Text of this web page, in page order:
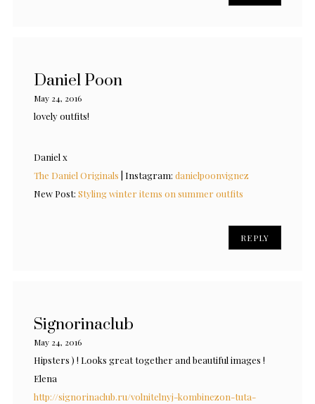
Daniel Poon
May 24, 2016
lovely outfits!
Daniel x
The Daniel Originals
| Instagram: danielpoonvignez
New Post: Styling winter items on summer outfits
REPLY
Signorinaclub
May 24, 2016
Hipsters ) ! Looks great together and beautiful images !
Elena
http://signorinaclub.ru/volnitelnyj-kombinezon-tuta-